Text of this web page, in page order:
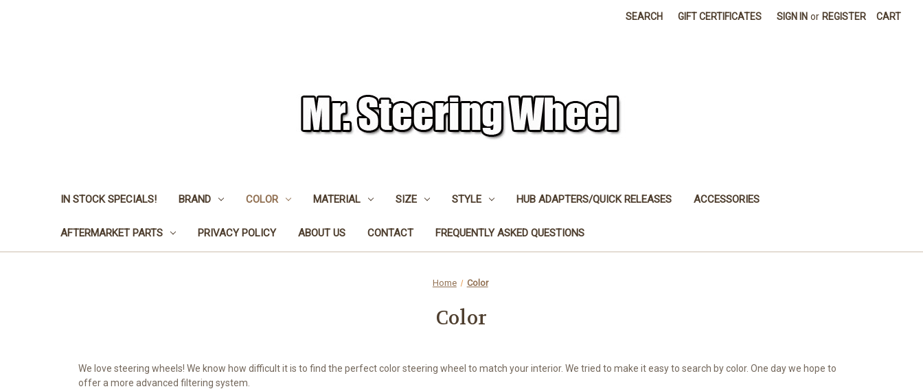
SEARCH GIFT CERTIFICATES SIGN IN or REGISTER CART
IN STOCK SPECIALS! BRAND COLOR MATERIAL SIZE STYLE HUB ADAPTERS/QUICK RELEASES ACCESSORIES
AFTERMARKET PARTS PRIVACY POLICY ABOUT US CONTACT FREQUENTLY ASKED QUESTIONS
Home Color
Color
We love steering wheels! We know how difficult it is to find the perfect color steering wheel to match your interior. We tried to make it easy to search by color. One day we hope to
offer a more advanced filtering system.